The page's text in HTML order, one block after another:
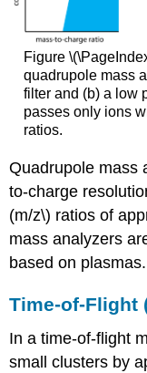
Figure
quadrupole mass
filter and (b) a low
passes only ions
ratios.
Quadrupole mass
to-charge
(m/z\) ratios of
mass analyzers
based on plasmas.
Time-of-Flight
In a time-of-flight
small clusters by